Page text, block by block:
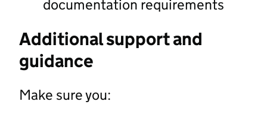
documentation requirements
Additional support and
guidance
Make sure you: